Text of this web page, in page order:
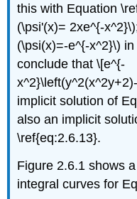
this with Equation
(\psi'(x)= 2xe^{-
(\psi(x)=-e^{-x^2}\)
conclude that \[e^{-
implicit solution of
also an implicit
\ref{eq:2.6.13}.
Figure 2.6.1 shows
integral curves for